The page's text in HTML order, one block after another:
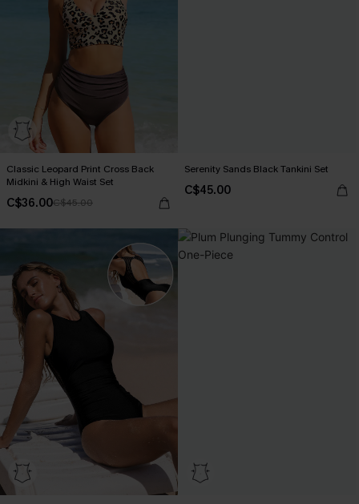
Classic Leopard Print Cross Back
Midkini & High Waist Set
C$36.00C$45.00
Serenity Sands Black Tankini Set
C$45.00